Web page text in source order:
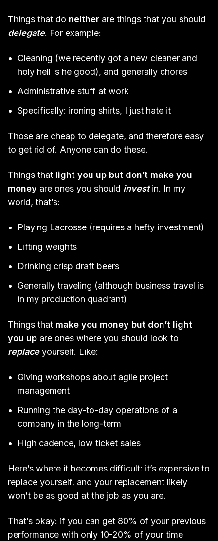
Things that do neither are things that you should
delegate. For example:
Cleaning (we recently got a new cleaner and
holy hell is he good), and generally chores
Administrative stuff at work
Specifically: ironing shirts, I just hate it
Those are cheap to delegate, and therefore easy
to get rid of. Anyone can do these.
Things that light you up but don’t make you
money are ones you should investin. In my
world, that’s:
Playing Lacrosse (requires a hefty investment)
Lifting weights
Drinking crisp draft beers
Generally traveling (although business travel is
in my production quadrant)
Things that make you money but don’t light
you up are ones where you should look to
replaceyourself. Like:
Giving workshops about agile project
management
Running the day-to-day operations of a
company in the long-term
High cadence, low ticket sales
Here’s where it becomes difficult: it’s expensive to
replace yourself, and your replacement likely
won’t be as good at the job as you are.
That’s okay: if you can get 80% of your previous
performance with only 10-20% of your time